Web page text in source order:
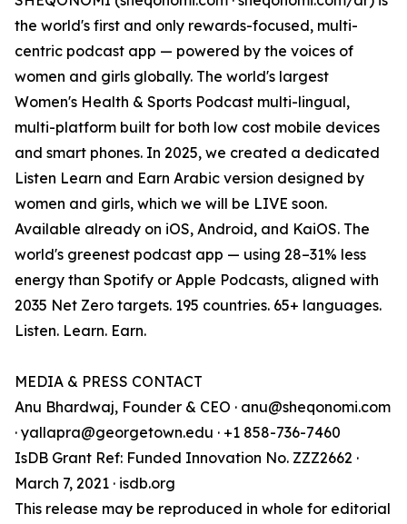
the world's first and only rewards-focused, multi-
centric podcast app — powered by the voices of
women and girls globally. The world's largest
Women's Health & Sports Podcast multi-lingual,
multi-platform built for both low cost mobile devices
and smart phones. In 2025, we created a dedicated
Listen Learn and Earn Arabic version designed by
women and girls, which we will be LIVE soon.
Available already on iOS, Android, and KaiOS. The
world's greenest podcast app — using 28–31% less
energy than Spotify or Apple Podcasts, aligned with
2035 Net Zero targets. 195 countries. 65+ languages.
Listen. Learn. Earn.
MEDIA & PRESS CONTACT
Anu Bhardwaj, Founder & CEO · anu@sheqonomi.com
· yallapra@georgetown.edu · +1 858-736-7460
IsDB Grant Ref: Funded Innovation No. ZZZ2662 ·
March 7, 2021 · isdb.org
This release may be reproduced in whole for editorial